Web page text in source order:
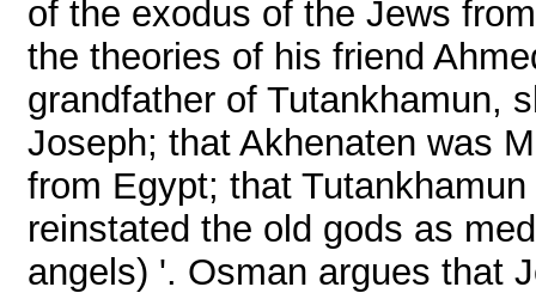
of the exodus of the Jews
the theories of his friend
grandfather of Tutankhamun,
Joseph; that Akhenaten was
from Egypt; that
reinstated the old gods as
angels) '. Osman argues that